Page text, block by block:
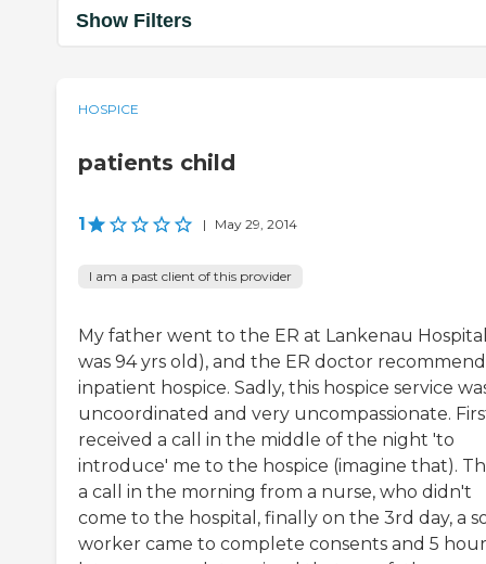
Show Filters
HOSPICE
patients child
1 | May 29, 2014
I am a past client of this provider
My father went to the ER at Lankenau
was 94 yrs old), and the ER doctor
inpatient hospice. Sadly, this hospice service
uncoordinated and very uncompassionate.
received a call in the middle of the night 'to
introduce' me to the hospice (imagine that).
a call in the morning from a nurse, who didn't
come to the hospital, finally on the 3rd day, a
worker came to complete consents and 5